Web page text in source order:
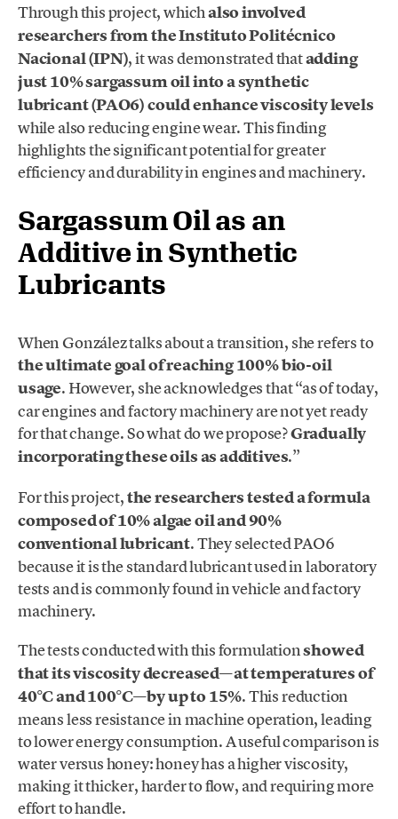
Through this project, whichalso involved
researchers from the Instituto Politécnico
Nacional (IPN), it was demonstrated thatadding
just 10% sargassum oil into a synthetic
lubricant (PAO6) could enhance viscosity levels
while also reducing engine wear. This finding
highlights the significant potential for greater
efficiency and durability in engines and machinery.
Sargassum Oil as an
Additive in Synthetic
Lubricants
When González talks about a transition, she refers to
the ultimate goal of reaching 100% bio-oil
usage. However, she acknowledges that “as of today,
car engines and factory machinery are not yet ready
for that change. So what do we propose?Gradually
incorporating these oils as additives.”
For this project,the researchers tested a formula
composed of 10% algae oil and 90%
conventional lubricant. They selected PAO6
because it is the standard lubricant used in laboratory
tests and is commonly found in vehicle and factory
machinery.
The tests conducted with this formulationshowed
that its viscosity decreased—at temperatures of
40°C and 100°C—by up to 15%. This reduction
means less resistance in machine operation, leading
to lower energy consumption. A useful comparison is
water versus honey: honey has a higher viscosity,
making it thicker, harder to flow, and requiring more
effort to handle.